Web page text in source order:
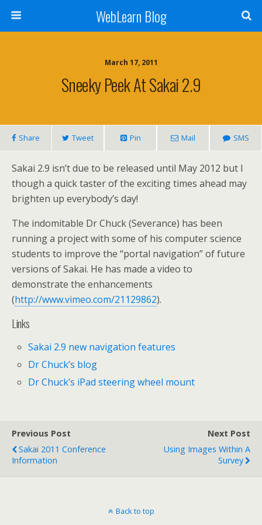
WebLearn Blog
March 17, 2011
Sneeky Peek At Sakai 2.9
Share Tweet Pin Mail SMS
Sakai 2.9 isn’t due to be released until May 2012 but I
though a quick taster of the exciting times ahead may
brighten up everybody’s day!
The indomitable Dr Chuck (Severance) has been
running a project with some of his computer science
students to improve the “portal navigation” of future
versions of Sakai. He has made a video to
demonstrate the enhancements
(http://www.vimeo.com/21129862).
Links
Sakai 2.9 new navigation features
Dr Chuck’s blog
Dr Chuck’s iPad steering wheel mount
Previous Post
Sakai 2011 Conference
Information
Next Post
Using Images Within A
Survey
Back to top